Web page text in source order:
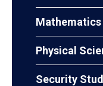
Mathematics
Physical
Security